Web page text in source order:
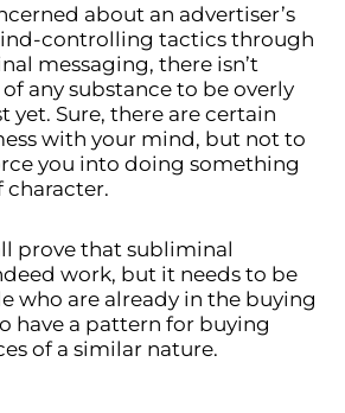
about an advertiser’s
controlling tactics through
messaging, there isn’t
any substance to be overly
yet. Sure, there are certain
with your mind, but not to
you into doing something
prove that subliminal
work, but it needs to be
who are already in the buying
have a pattern for buying
of a similar nature.